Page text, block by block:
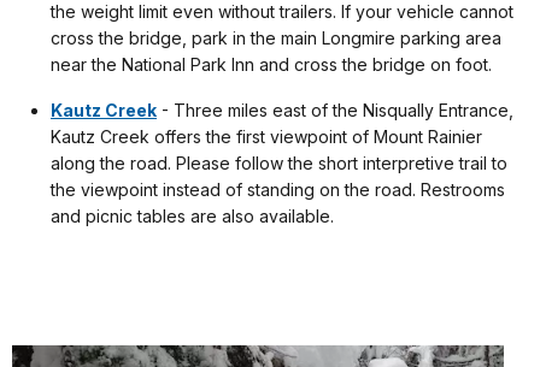
the weight limit even without trailers. If your vehicle cannot
cross the bridge, park in the main Longmire parking area
near the National Park Inn and cross the bridge on foot.
Kautz Creek - Three miles east of the Nisqually Entrance,
Kautz Creek offers the first viewpoint of Mount Rainier
along the road. Please follow the short interpretive trail to
the viewpoint instead of standing on the road. Restrooms
and picnic tables are also available.